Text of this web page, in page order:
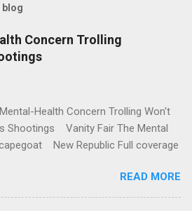
blog
Concern Trolling
Health Concern Trolling Won't
Shootings Vanity Fair The Mental
New Republic Full coverage
READ MORE